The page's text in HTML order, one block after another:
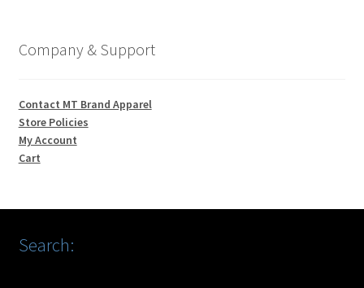
Company & Support
Contact MT Brand Apparel
Store Policies
My Account
Cart
Search: